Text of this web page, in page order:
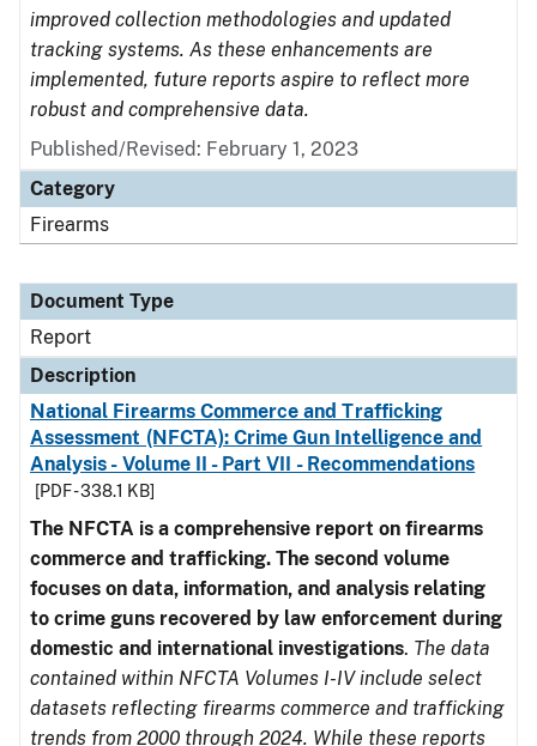
improved collection methodologies and updated
tracking systems. As these enhancements are
implemented, future reports aspire to reflect more
robust and comprehensive data.
Published/Revised: February 1, 2023
Category
Firearms
Document Type
Report
Description
National Firearms Commerce and Trafficking
Assessment (NFCTA): Crime Gun Intelligence and
Analysis - Volume II - Part VII - Recommendations
[PDF - 338.1 KB]
The NFCTA is a comprehensive report on firearms
commerce and trafficking. The second volume
focuses on data, information, and analysis relating
to crime guns recovered by law enforcement during
domestic and international investigations. The data
contained within NFCTA Volumes I-IV include select
datasets reflecting firearms commerce and trafficking
trends from 2000 through 2024. While these reports